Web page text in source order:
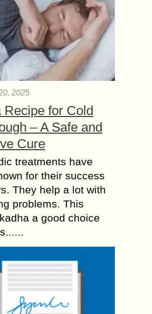
2025
Recipe for Cold
– A Safe and
Cure
treatments have
for their success
They help a lot with
problems. This
a good choice